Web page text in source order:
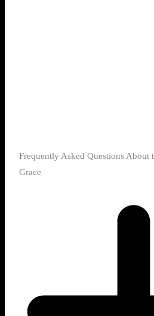
Frequently Asked Questions
Grace